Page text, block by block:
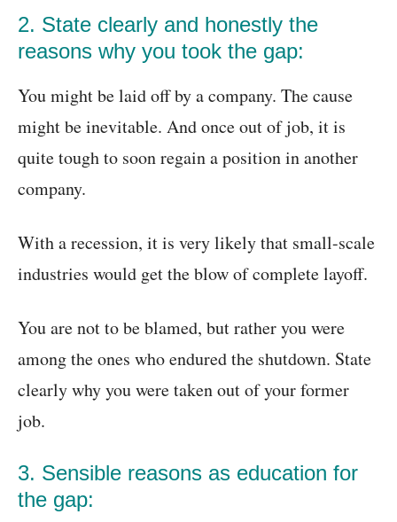
2. State clearly and honestly the
reasons why you took the gap:
You might be laid off by a company. The cause
might be inevitable. And once out of job, it is
quite tough to soon regain a position in another
company.
With a recession, it is very likely that small-scale
industries would get the blow of complete layoff.
You are not to be blamed, but rather you were
among the ones who endured the shutdown. State
clearly why you were taken out of your former
job.
3. Sensible reasons as education for
the gap: